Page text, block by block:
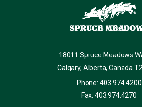
18011 Spruce Meadows
Calgary, Alberta, Canada
Phone: 403.974.4200
Fax: 403.974.4270